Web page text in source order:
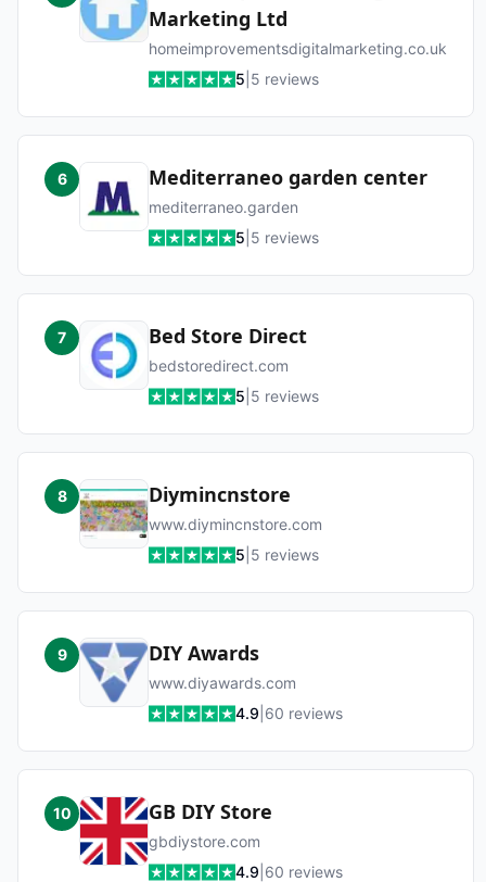
Marketing Ltd
homeimprovementsdigitalmarketing.co.uk
5 5 reviews
6 Mediterraneo garden center
mediterraneo.garden
5 5 reviews
7 Bed Store Direct
bedstoredirect.com
5 5 reviews
8 Diymincnstore
www.diymincnstore.com
5 5 reviews
9 DIY Awards
www.diyawards.com
4.9 60 reviews
10 GB DIY Store
gbdiystore.com
4.9 60 reviews